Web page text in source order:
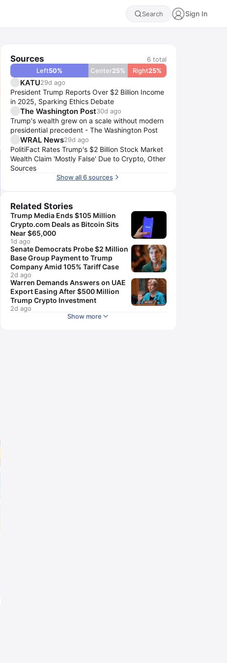
Search Sign In
Sources 6 total
Left50% Center25% Right25%
KATU29d ago
President Trump Reports Over $2 Billion Income
in 2025, Sparking Ethics Debate
The Washington Post30d ago
Trump's wealth grew on a scale without modern
presidential precedent - The Washington Post
WRAL News29d ago
PolitiFact Rates Trump's $2 Billion Stock Market
Wealth Claim 'Mostly False' Due to Crypto, Other
Sources
Show all 6 sources
Related Stories
Trump Media Ends $105 Million
Crypto.com Deals as Bitcoin Sits
Near $65,000
1d ago
Senate Democrats Probe $2 Million
Base Group Payment to Trump
Company Amid 105% Tariff Case
2d ago
Warren Demands Answers on UAE
Export Easing After $500 Million
Trump Crypto Investment
2d ago
Show more